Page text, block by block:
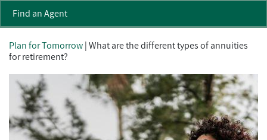
Find an Agent
Plan for Tomorrow| What are the different types of annuities
for retirement?